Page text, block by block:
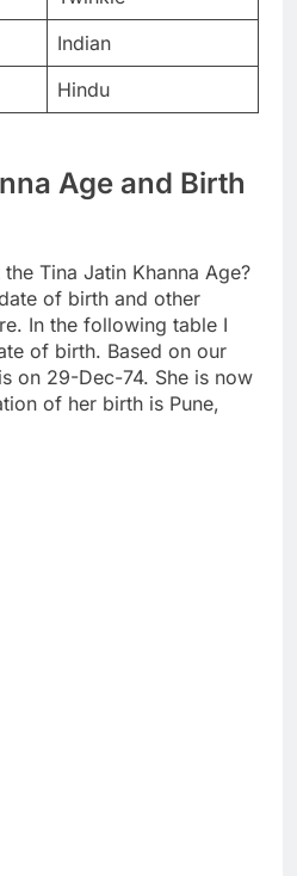
Indian
Hindu
Age and Birth
Tina Jatin Khanna Age?
of birth and other
In the following table I
of birth. Based on our
on 29-Dec-74. She is now
of her birth is Pune,